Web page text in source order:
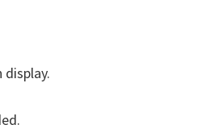
display.